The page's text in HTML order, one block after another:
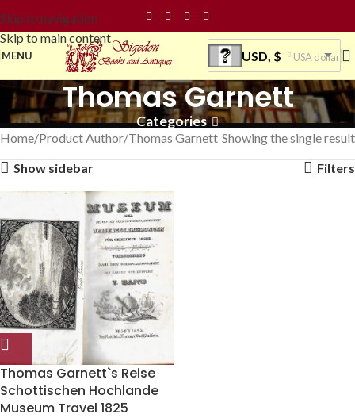
Skip to navigation
Skip to main content
MENU USD, $ USA dollar
Thomas Garnett
Categories
Home Product Author Thomas Garnett Showing the single result
Show sidebar
Filters
Thomas Garnett`s Reise
Schottischen Hochlande
Museum Travel 1825